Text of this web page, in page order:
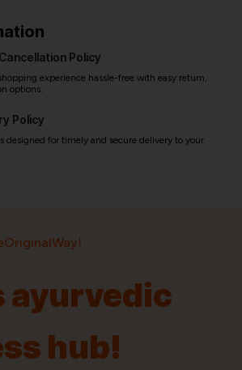
Policy
experience hassle-free with easy return,
options.
Policy
designed for timely and secure delivery to your
ayurvedic
hub!
Stores Doctors
Information